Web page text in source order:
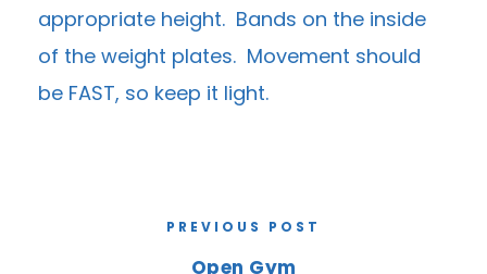
appropriate height. Bands on the inside
of the weight plates. Movement should
be FAST, so keep it light.
PREVIOUS POST
Open Gym